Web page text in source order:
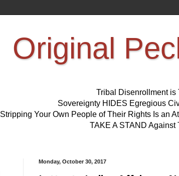
Original
Tribal Disenrollment is
Sovereignty HIDES Egregious
Stripping Your Own People of Their Rights Is an
TAKE A STAND
Monday, October 30, 2017